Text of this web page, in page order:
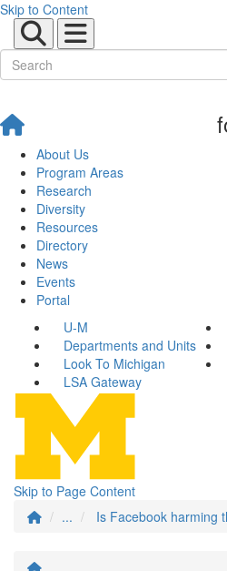
Skip to Content
About Us
Program Areas
Research
Diversity
Resources
Directory
News
Events
Portal
U-M
Departments and Units
Look To Michigan
LSA Gateway
Skip to Page Content
...
Is Facebook harming